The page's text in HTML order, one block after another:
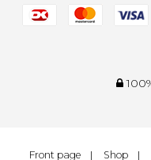
Front page Shop